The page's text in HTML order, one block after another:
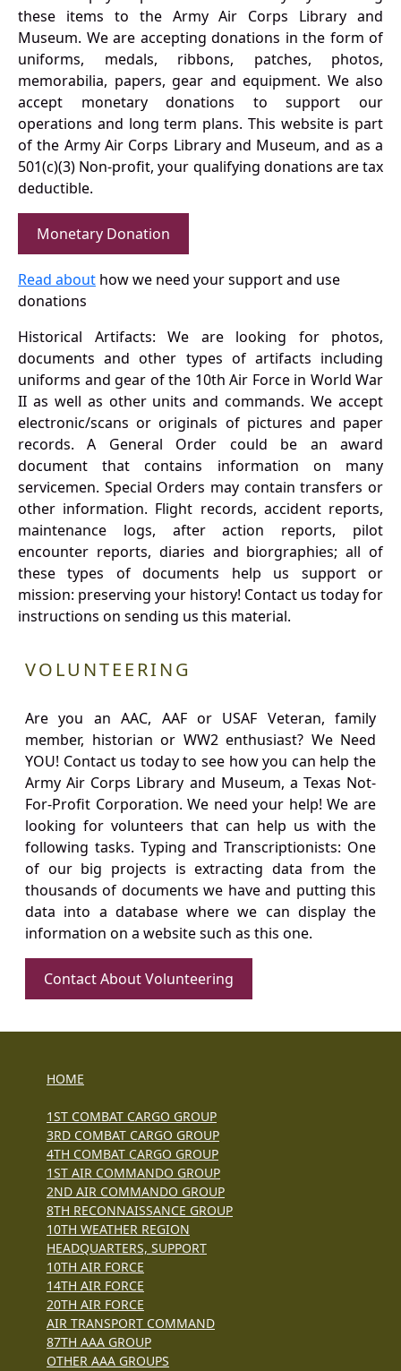
these items to the Army Air Corps Library and
Museum. We are accepting donations in the form of
uniforms, medals, ribbons, patches, photos,
memorabilia, papers, gear and equipment. We also
accept monetary donations to support our
operations and long term plans. This website is part
of the Army Air Corps Library and Museum, and as a
501(c)(3) Non-profit, your qualifying donations are tax
deductible.
Monetary Donation
Read about how we need your support and use
donations
Historical Artifacts: We are looking for photos,
documents and other types of artifacts including
uniforms and gear of the 10th Air Force in World War
II as well as other units and commands. We accept
electronic/scans or originals of pictures and paper
records. A General Order could be an award
document that contains information on many
servicemen. Special Orders may contain transfers or
other information. Flight records, accident reports,
maintenance logs, after action reports, pilot
encounter reports, diaries and biorgraphies; all of
these types of documents help us support or
mission: preserving your history! Contact us today for
instructions on sending us this material.
VOLUNTEERING
Are you an AAC, AAF or USAF Veteran, family
member, historian or WW2 enthusiast? We Need
YOU! Contact us today to see how you can help the
Army Air Corps Library and Museum, a Texas Not-
For-Profit Corporation. We need your help! We are
looking for volunteers that can help us with the
following tasks. Typing and Transcriptionists: One
of our big projects is extracting data from the
thousands of documents we have and putting this
data into a database where we can display the
information on a website such as this one.
Contact About Volunteering
HOME
1ST COMBAT CARGO GROUP
3RD COMBAT CARGO GROUP
4TH COMBAT CARGO GROUP
1ST AIR COMMANDO GROUP
2ND AIR COMMANDO GROUP
8TH RECONNAISSANCE GROUP
10TH WEATHER REGION
HEADQUARTERS, SUPPORT
10TH AIR FORCE
14TH AIR FORCE
20TH AIR FORCE
AIR TRANSPORT COMMAND
87TH AAA GROUP
OTHER AAA GROUPS